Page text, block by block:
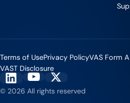
Terms of UsePrivacy PolicyVAS Form
VAST Disclosure
Vestmark on LinkedIn
Vestmark on YouTube
Vestmark on X
© 2026 All rights reserved